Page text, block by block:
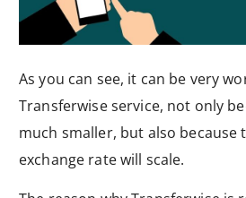
As you can see, it can be very
Transferwise service, not only
much smaller, but also because
exchange rate will scale.